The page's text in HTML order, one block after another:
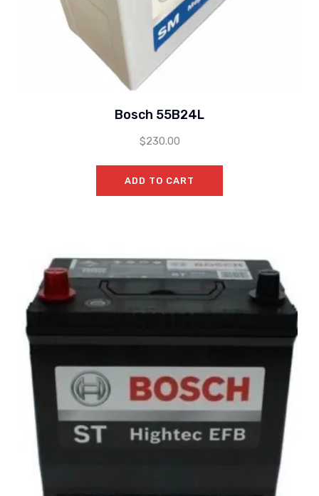
Bosch 55B24L
$230.00
ADD TO CART